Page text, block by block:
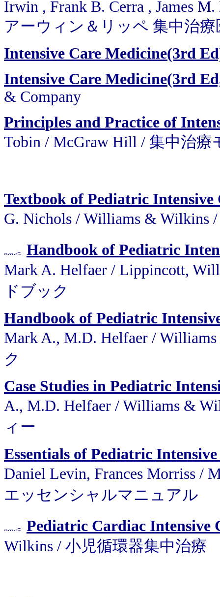
Irwin , Frank B. Cerra , James
アーウィン＆リッペ 集中治療
Intensive Care Medicine(3rd
Intensive Care Medicine(3rd
& Company
Principles and Practice of
Tobin / McGraw Hill / 集中治
Textbook of Pediatric Intensive
G. Nichols / Williams &
Handbook of Pediatric
Mark A. Helfaer / Lippincott,
ドブック
Handbook of Pediatric
Mark A., M.D. Helfaer /
ク
Case Studies in Pediatric
A., M.D. Helfaer / Williams &
ィー
Essentials of Pediatric
Daniel Levin, Frances Morriss /
エッセンシャルマニュアル
Pediatric Cardiac Intensive
Wilkins / 小児循環器集中治療